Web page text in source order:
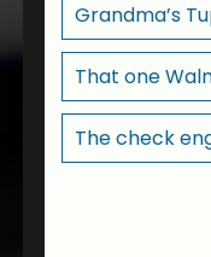
Grandma’s
That one
The check